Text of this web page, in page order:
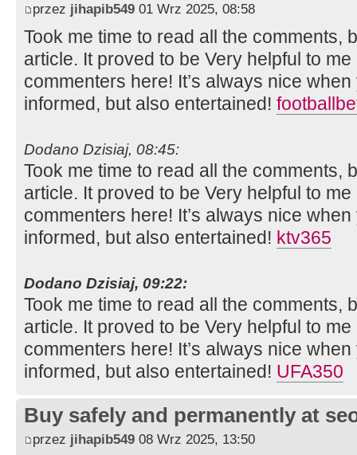
przez jihapib549 01 Wrz 2025, 08:58
Took me time to read all the comments,
article. It proved to be Very helpful to
commenters here! It’s always nice
informed, but also entertained!
Dodano Dzisiaj, 08:45:
Took me time to read all the comments,
article. It proved to be Very helpful to
commenters here! It’s always nice
informed, but also entertained! ktv365
Dodano Dzisiaj, 09:22:
Took me time to read all the comments,
article. It proved to be Very helpful to
commenters here! It’s always nice
informed, but also entertained! UFA350
Buy safely and permanently at
przez jihapib549 08 Wrz 2025, 13:50